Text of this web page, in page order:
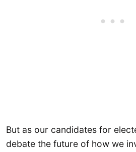
But as our candidates for
debate the future of how we